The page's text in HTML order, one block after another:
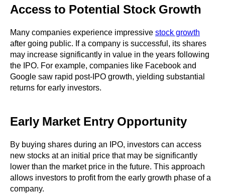
Access to Potential Stock Growth
Many companies experience impressivestock growth
after going public. If a company is successful, its shares
may increase significantly in value in the years following
the IPO. For example, companies like Facebook and
Google saw rapid post-IPO growth, yielding substantial
returns for early investors.
Early Market Entry Opportunity
By buying shares during an IPO, investors can access
new stocks at an initial price that may be significantly
lower than the market price in the future. This approach
allows investors to profit from the early growth phase of a
company.